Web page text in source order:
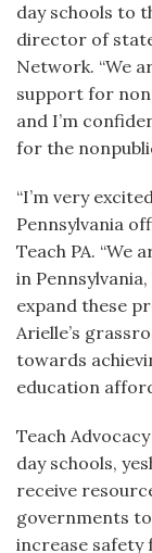
day schools to
director of
Network. “We
support for
and I’m
for the
“I’m very
Pennsylvania
Teach PA. “We
in
expand these
Arielle’s
towards
education
Teach
day schools,
receive
governments
increase safety